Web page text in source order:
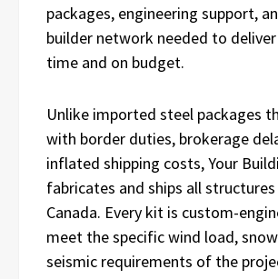
packages, engineering support,
builder network needed to
time and on budget.
Unlike imported steel packages
with border duties, brokerage
inflated shipping costs, Your
fabricates and ships all
Canada. Every kit is custom-
meet the specific wind load,
seismic requirements of the